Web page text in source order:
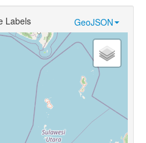
GeoJSON
Labels